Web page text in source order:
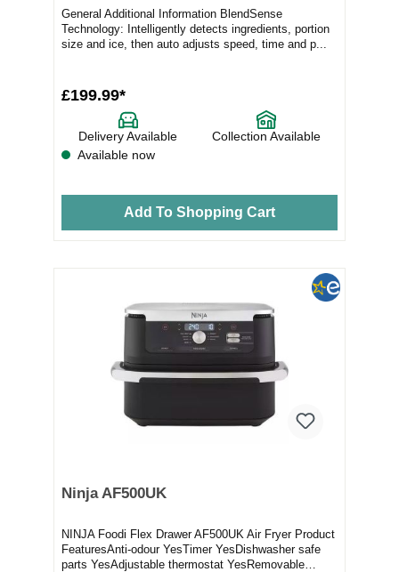
General Additional Information BlendSense
Technology: Intelligently detects ingredients, portion
size and ice, then auto adjusts speed, time and p...
£199.99*
Delivery Available
Collection Available
Available now
Add To Shopping Cart
Ninja AF500UK
NINJA Foodi Flex Drawer AF500UK Air Fryer Product
FeaturesAnti-odour YesTimer YesDishwasher safe
parts YesAdjustable thermostat YesRemovable